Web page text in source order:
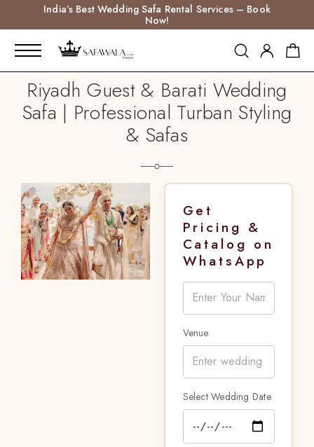
India’s Best Wedding Safa Rental Services – Book
Now!
Riyadh Guest & Barati Wedding
Safa | Professional Turban Styling
& Safas
Get
Pricing &
Catalog on
WhatsApp
Venue
Select Wedding Date